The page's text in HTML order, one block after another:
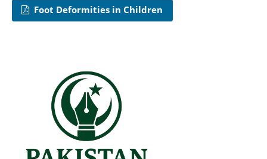
Foot Deformities in Children